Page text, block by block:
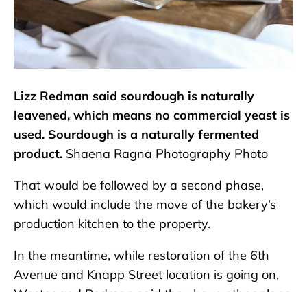
Lizz Redman said sourdough is naturally
leavened, which means no commercial yeast is
used. Sourdough is a naturally fermented
product. Shaena Ragna Photography Photo
That would be followed by a second phase,
which would include the move of the bakery’s
production kitchen to the property.
In the meantime, while restoration of the 6th
Avenue and Knapp Street location is going on,